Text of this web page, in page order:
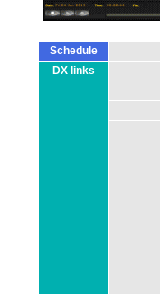
Schedule
DX links